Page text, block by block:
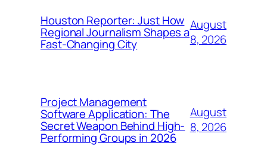
Houston Reporter: Just How
Regional Journalism Shapes a
Fast-Changing City
August
8, 2026
Project Management
Software Application: The
Secret Weapon Behind High-
Performing Groups in 2026
August
8, 2026